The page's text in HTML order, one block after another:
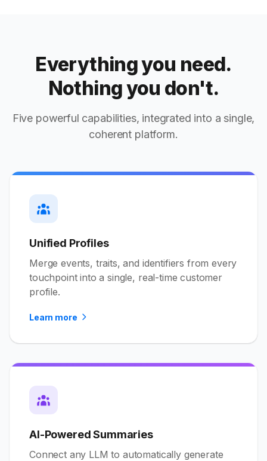
Everything you need.
Nothing you don't.
Five powerful capabilities, integrated into a single,
coherent platform.
Unified Profiles
Merge events, traits, and identifiers from every
touchpoint into a single, real-time customer
profile.
Learn more
AI-Powered Summaries
Connect any LLM to automatically generate